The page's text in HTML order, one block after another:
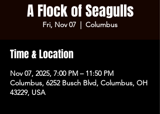
A Flock of Seagulls
Fri, Nov 07
  |
Columbus
Time & Location
Nov 07, 2025, 7:00 PM – 11:50 PM
Columbus, 6252 Busch Blvd, Columbus, OH
43229, USA